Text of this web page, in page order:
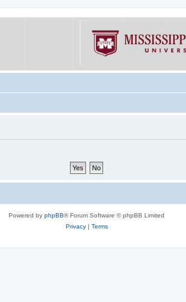
Powered by phpBB® Forum Software © phpBB Limited
Privacy| Terms